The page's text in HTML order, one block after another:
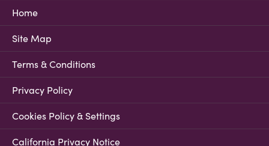
Home
Site Map
Terms & Conditions
Privacy Policy
Cookies Policy & Settings
California Privacy Notice